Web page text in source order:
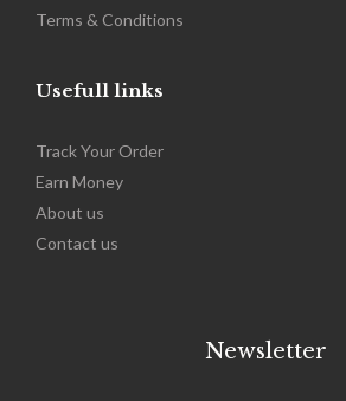
Terms & Conditions
Usefull links
Track Your Order
Earn Money
About us
Contact us
Newsletter